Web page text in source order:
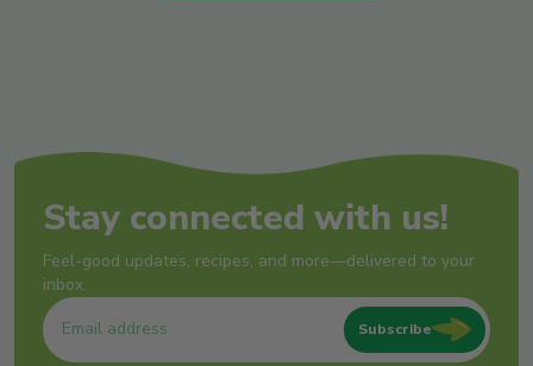
Stay connected with us!
Feel-good updates, recipes, and more—delivered to your
inbox.
Subscribe